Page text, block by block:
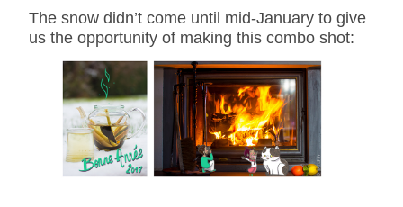
The snow didn’t come until mid-January to give
us the opportunity of making this combo shot: